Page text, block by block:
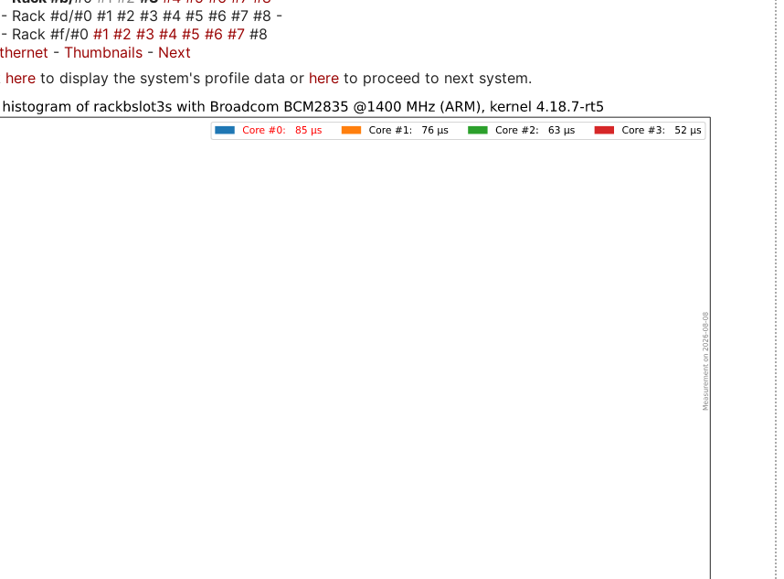
- Rack #d/#0 #1 #2 #3 #4 #5 #6 #7 #8 -
- Rack #f/#0 #1 #2 #3 #4 #5 #6 #7 #8
- Thumbnails - Next
here to display the system's profile data or here to proceed to next system.